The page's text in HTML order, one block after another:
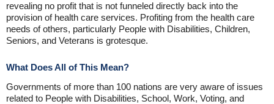
revealing no profit that is not funneled directly back into the
provision of health care services. Profiting from the health care
needs of others, particularly People with Disabilities, Children,
Seniors, and Veterans is grotesque.
What Does All of This Mean?
Governments of more than 100 nations are very aware of issues
related to People with Disabilities, School, Work, Voting, and